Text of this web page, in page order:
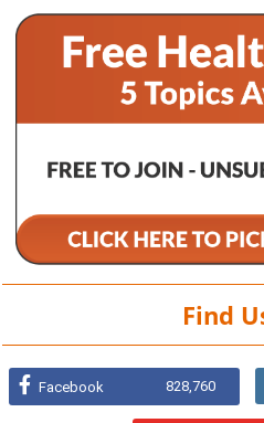
Find
Facebook 828,760